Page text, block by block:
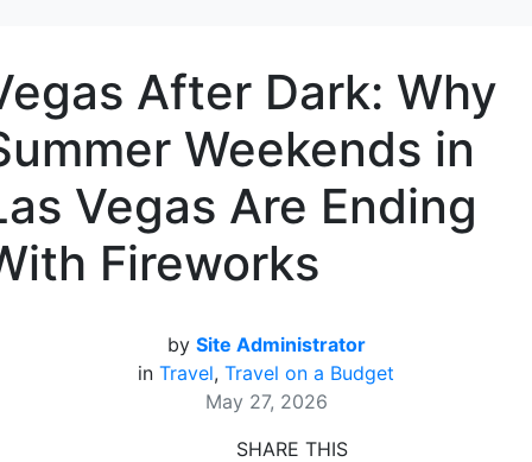
After Dark: Why
Weekends in
Vegas Are Ending
Fireworks
by Site Administrator
in Travel, Travel on a Budget
May 27, 2026
SHARE THIS